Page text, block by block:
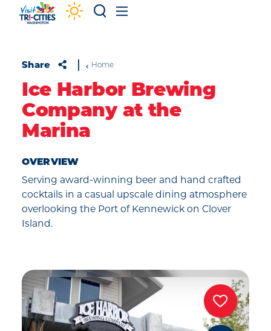
Skip to content
Share Home
Ice Harbor Brewing
Company at the
Marina
OVERVIEW
Serving award-winning beer and hand crafted
cocktails in a casual upscale dining atmosphere
overlooking the Port of Kennewick on Clover
Island.